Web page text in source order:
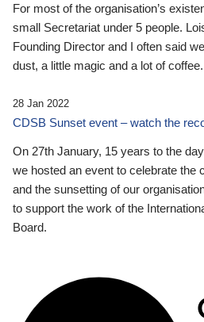
For most of the organisation’s
small Secretariat under 5 people.
Founding Director and I often said
dust, a little magic and a lot of coffee.
28 Jan 2022
CDSB Sunset event – watch the
On 27th January, 15 years to the
we hosted an event to celebrate the
and the sunsetting of our
to support the work of the
Board.